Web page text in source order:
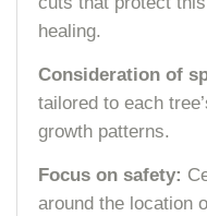
healing.
Consideration of
tailored to each
growth patterns.
Focus on safety:
around the location